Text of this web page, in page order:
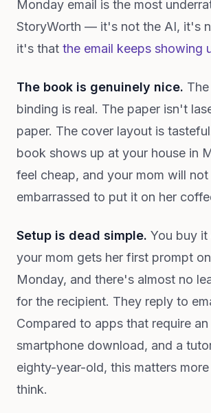
Monday email is the most
StoryWorth — it's not the AI, it's
it's that the email keeps showing
The book is genuinely nice.
binding is real. The paper isn't
paper. The cover layout is
book shows up at your house in
feel cheap, and your mom will not
embarrassed to put it on her
Setup is dead simple. You buy
your mom gets her first prompt
Monday, and there's almost no
for the recipient. They reply to
Compared to apps that require
smartphone download, and a
eighty-year-old, this matters
think.